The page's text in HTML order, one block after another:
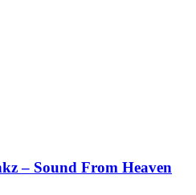
– Sound From Heaven